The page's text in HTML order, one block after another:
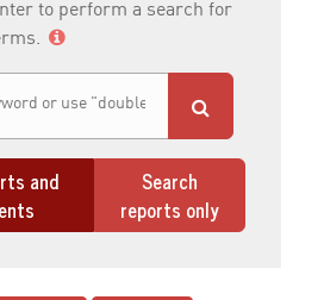
to perform a search for
and
Search
reports only